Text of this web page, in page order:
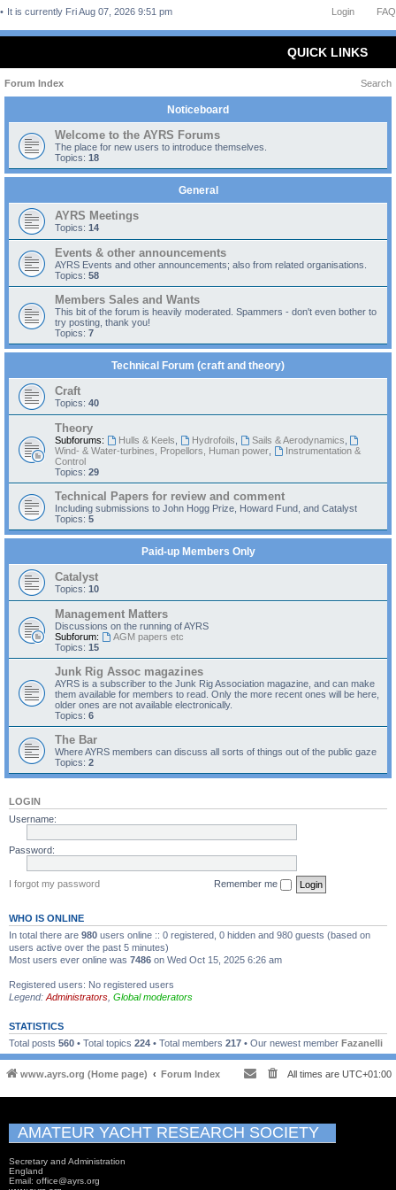
FAQ
Login
It is currently Fri Aug 07, 2026 9:51 pm
QUICK LINKS
Forum Index Search
Noticeboard
Welcome to the AYRS Forums
The place for new users to introduce themselves.
Topics: 18
General
AYRS Meetings
Topics: 14
Events & other announcements
AYRS Events and other announcements; also from related organisations.
Topics: 58
Members Sales and Wants
This bit of the forum is heavily moderated. Spammers - don't even bother to
try posting, thank you!
Topics: 7
Technical Forum (craft and theory)
Craft
Topics: 40
Theory
Subforums: Hulls & Keels Hydrofoils Sails & Aerodynamics
Wind- & Water-turbines, Propellors, Human power
Instrumentation &
Control
Topics: 29
Technical Papers for review and comment
Including submissions to John Hogg Prize, Howard Fund, and Catalyst
Topics: 5
Paid-up Members Only
Catalyst
Topics: 10
Management Matters
Discussions on the running of AYRS
Subforum:
AGM papers etc
Topics: 15
Junk Rig Assoc magazines
AYRS is a subscriber to the Junk Rig Association magazine, and can make
them available for members to read. Only the more recent ones will be here,
older ones are not available electronically.
Topics: 6
The Bar
Where AYRS members can discuss all sorts of things out of the public gaze
Topics: 2
LOGIN
Username:
Password:
I forgot my password Remember me
WHO IS ONLINE
In total there are 980 users online :: 0 registered, 0 hidden and 980 guests (based on
users active over the past 5 minutes)
Most users ever online was 7486 on Wed Oct 15, 2025 6:26 am
Registered users: No registered users
Legend: Administrators Global moderators
STATISTICS
Total posts 560 • Total topics 224 • Total members 217 • Our newest member Fazanelli
www.ayrs.org (Home page) Forum Index All times are UTC+01:00
AMATEUR YACHT RESEARCH SOCIETY
Secretary and Administration
England
Email: office@ayrs.org